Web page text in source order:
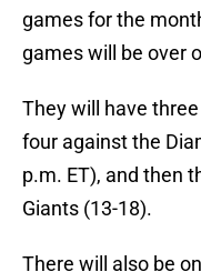
games for the
games will be over
They will have
four against the
p.m. ET), and then
Giants (13-18).
There will also be